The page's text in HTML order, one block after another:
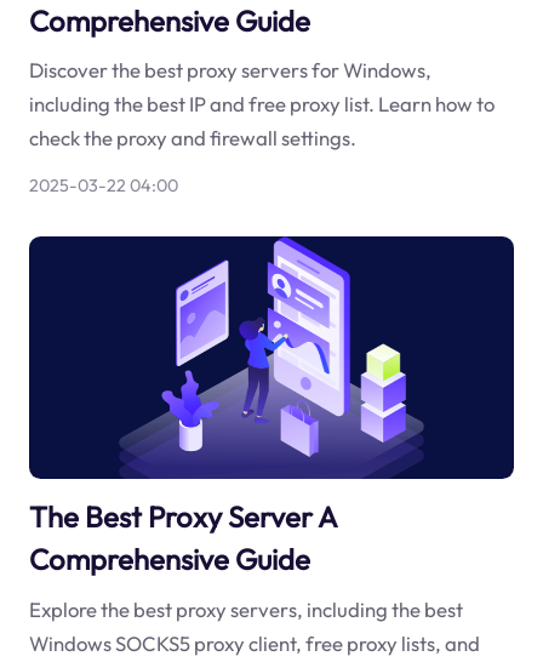
Comprehensive Guide
Discover the best proxy servers for Windows,
including the best IP and free proxy list. Learn how to
check the proxy and firewall settings.
2025-03-22 04:00
The Best Proxy Server A
Comprehensive Guide
Explore the best proxy servers, including the best
Windows SOCKS5 proxy client, free proxy lists, and